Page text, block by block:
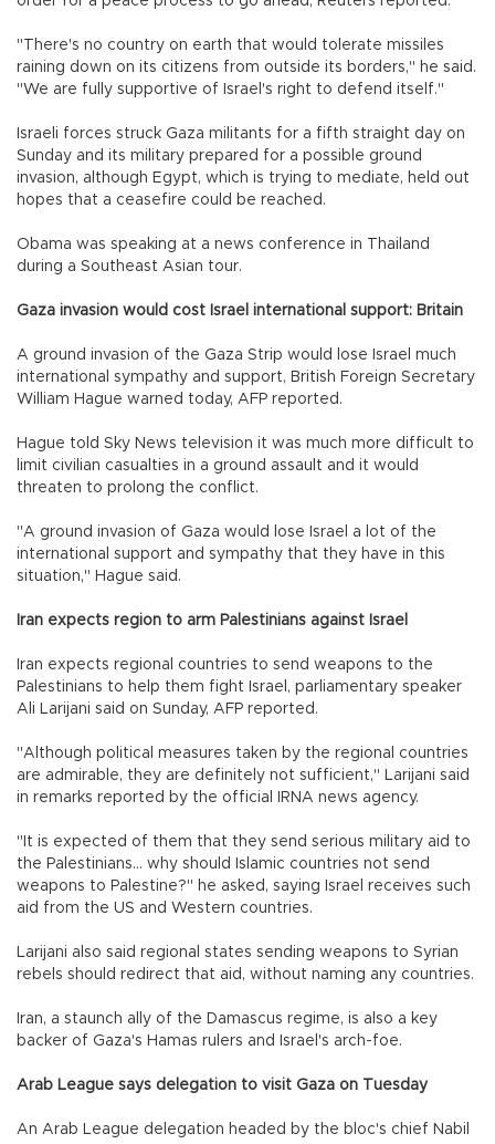
"There's no country on earth that would tolerate missiles
raining down on its citizens from outside its borders," he said.
"We are fully supportive of Israel's right to defend itself."
Israeli forces struck Gaza militants for a fifth straight day on
Sunday and its military prepared for a possible ground
invasion, although Egypt, which is trying to mediate, held out
hopes that a ceasefire could be reached.
Obama was speaking at a news conference in Thailand
during a Southeast Asian tour.
Gaza invasion would cost Israel international support: Britain
A ground invasion of the Gaza Strip would lose Israel much
international sympathy and support, British Foreign Secretary
William Hague warned today, AFP reported.
Hague told Sky News television it was much more difficult to
limit civilian casualties in a ground assault and it would
threaten to prolong the conflict.
"A ground invasion of Gaza would lose Israel a lot of the
international support and sympathy that they have in this
situation," Hague said.
Iran expects region to arm Palestinians against Israel
Iran expects regional countries to send weapons to the
Palestinians to help them fight Israel, parliamentary speaker
Ali Larijani said on Sunday, AFP reported.
"Although political measures taken by the regional countries
are admirable, they are definitely not sufficient," Larijani said
in remarks reported by the official IRNA news agency.
"It is expected of them that they send serious military aid to
the Palestinians... why should Islamic countries not send
weapons to Palestine?" he asked, saying Israel receives such
aid from the US and Western countries.
Larijani also said regional states sending weapons to Syrian
rebels should redirect that aid, without naming any countries.
Iran, a staunch ally of the Damascus regime, is also a key
backer of Gaza's Hamas rulers and Israel's arch-foe.
Arab League says delegation to visit Gaza on Tuesday
An Arab League delegation headed by the bloc's chief Nabil